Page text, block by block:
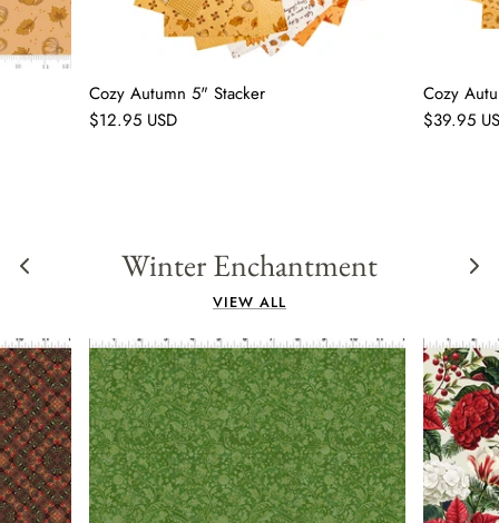
Cozy Autumn 5" Stacker
$12.95 USD
Cozy
$39.95
Winter Enchantment
VIEW ALL